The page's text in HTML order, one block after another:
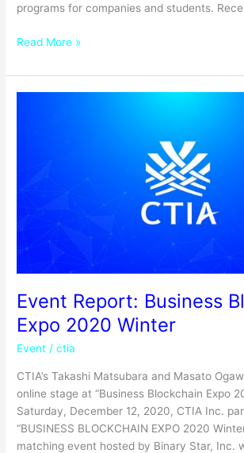
programs for companies and students.
Read More »
Event Report: Business
Expo 2020 Winter
Event /ctia
CTIA’s Takashi Matsubara and Masato
online stage at “Business Blockchain Expo
Saturday, December 12, 2020, CTIA Inc.
“BUSINESS BLOCKCHAIN EXPO 2020
matching event hosted by Binary Star, Inc.
2020